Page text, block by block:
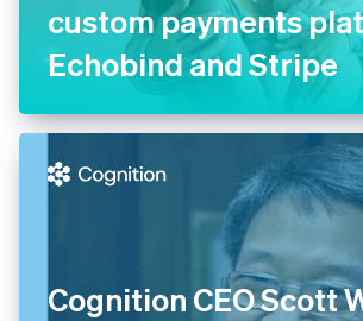
custom payments
Echobind and Stripe
Cognition CEO Scott